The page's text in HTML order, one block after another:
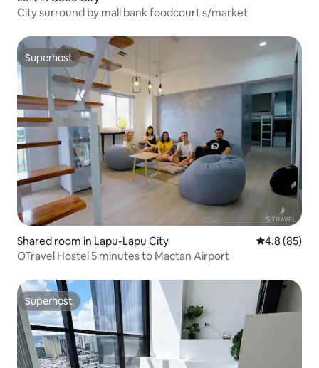
City surround by mall bank foodcourt s/market
Superhost
Superhost
Shared room in Lapu-Lapu City 4.8 out of 5
4.8 (85)
OTravel Hostel 5 minutes to Mactan Airport
Superhost
Superhost